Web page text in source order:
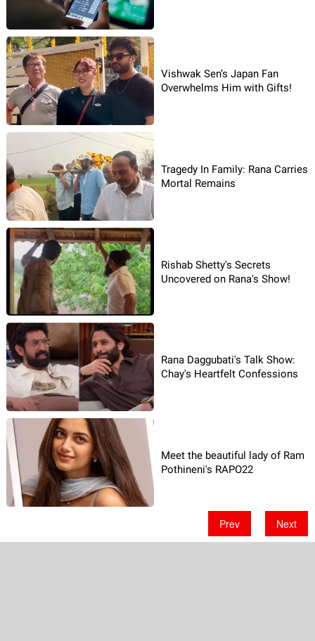
Vishwak Sen’s Japan Fan
Overwhelms Him with Gifts!
Tragedy In Family: Rana Carries
Mortal Remains
Rishab Shetty's Secrets
Uncovered on Rana's Show!
Rana Daggubati's Talk Show:
Chay's Heartfelt Confessions
Meet the beautiful lady of Ram
Pothineni's RAPO22
Prev Next